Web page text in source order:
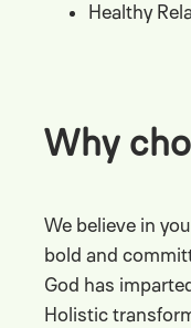
Healthy
Why
We believe in
bold and
God has
Holistic